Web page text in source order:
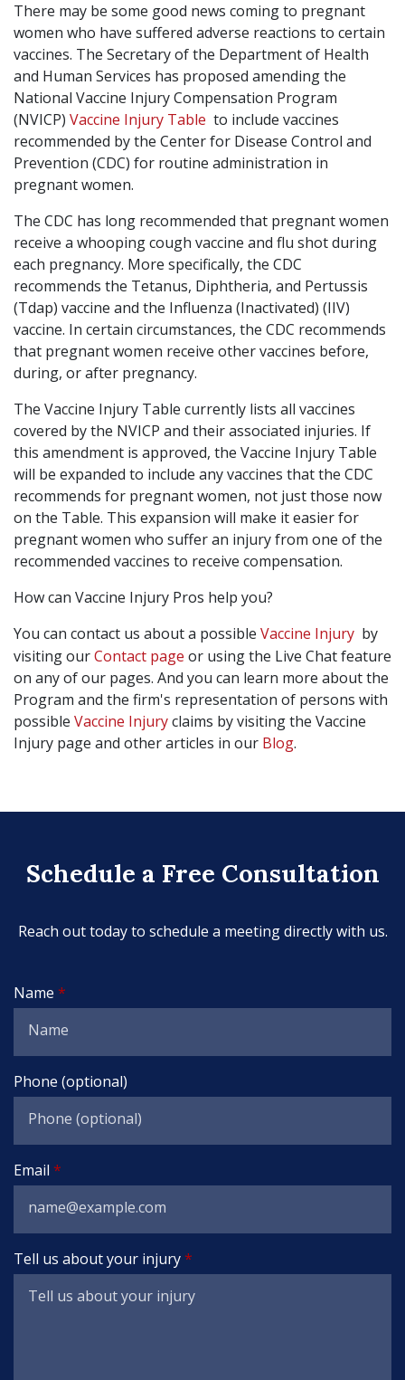
There may be some good news coming to pregnant
women who have suffered adverse reactions to certain
vaccines. The Secretary of the Department of Health
and Human Services has proposed amending the
National Vaccine Injury Compensation Program
(NVICP) Vaccine Injury Table to include vaccines
recommended by the Center for Disease Control and
Prevention (CDC) for routine administration in
pregnant women.
The CDC has long recommended that pregnant women
receive a whooping cough vaccine and flu shot during
each pregnancy. More specifically, the CDC
recommends the Tetanus, Diphtheria, and Pertussis
(Tdap) vaccine and the Influenza (Inactivated) (IIV)
vaccine. In certain circumstances, the CDC recommends
that pregnant women receive other vaccines before,
during, or after pregnancy.
The Vaccine Injury Table currently lists all vaccines
covered by the NVICP and their associated injuries. If
this amendment is approved, the Vaccine Injury Table
will be expanded to include any vaccines that the CDC
recommends for pregnant women, not just those now
on the Table. This expansion will make it easier for
pregnant women who suffer an injury from one of the
recommended vaccines to receive compensation.
How can Vaccine Injury Pros help you?
You can contact us about a possible Vaccine Injury by
visiting ourContact page or using the Live Chat feature
on any of our pages. And you can learn more about the
Program and the firm's representation of persons with
possible Vaccine Injuryclaims by visiting the Vaccine
Injury page and other articles in our Blog.
Schedule a Free Consultation
Reach out today to schedule a meeting directly with us.
Name
Phone (optional)
Email
Tell us about your injury